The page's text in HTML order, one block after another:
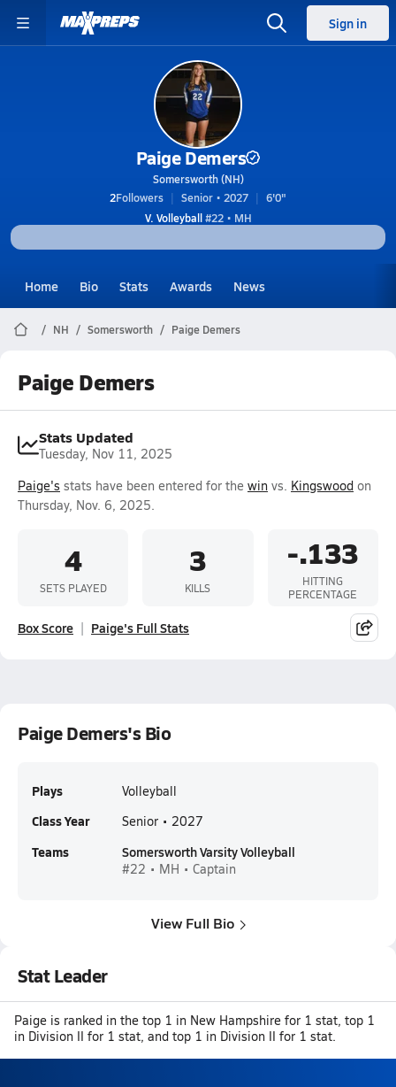
Sign in
Paige Demers
Somersworth (NH)
2Followers Senior • 2027
6'0"
V. Volleyball#22 • MH
Home Bio Stats Awards News
NH Somersworth Paige Demers
Paige Demers
Stats Updated
Tuesday, Nov 11, 2025
Paige's stats have been entered for the win vs. Kingswood on
Thursday, Nov. 6, 2025.
4
SETS PLAYED
3
KILLS
-.133
HITTING
PERCENTAGE
Box Score Paige's Full Stats
Paige Demers's Bio
Plays Volleyball
Class Year Senior • 2027
Teams Somersworth Varsity Volleyball
#22 • MH • Captain
View Full Bio
Stat Leader
Paige is ranked in the top 1 in New Hampshire for 1 stat, top 1
in Division II for 1 stat, and top 1 in Division II for 1 stat.